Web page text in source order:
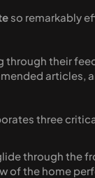
so remarkably
through their
articles,
three
through the
of the home